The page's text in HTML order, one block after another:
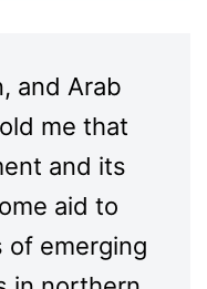
and Arab
me that
and its
aid to
of emerging